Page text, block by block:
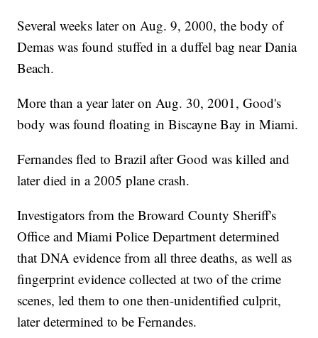
Several weeks later on Aug. 9, 2000, the body of
Demas was found stuffed in a duffel bag near Dania
Beach.
More than a year later on Aug. 30, 2001, Good's
body was found floating in Biscayne Bay in Miami.
Fernandes fled to Brazil after Good was killed and
later died in a 2005 plane crash.
Investigators from the Broward County Sheriff's
Office and Miami Police Department determined
that DNA evidence from all three deaths, as well as
fingerprint evidence collected at two of the crime
scenes, led them to one then-unidentified culprit,
later determined to be Fernandes.